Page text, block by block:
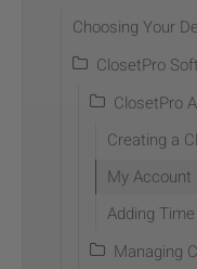
Choosing Your
ClosetPro
ClosetPro
Creating a
My
Adding
Managing